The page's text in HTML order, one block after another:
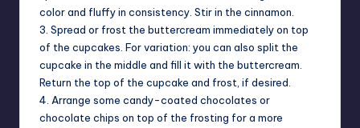
color and fluffy in consistency. Stir in the cinnamon.
3. Spread or frost the buttercream immediately on top
of the cupcakes. For variation: you can also split the
cupcake in the middle and fill it with the buttercream.
Return the top of the cupcake and frost, if desired.
4. Arrange some candy-coated chocolates or
chocolate chips on top of the frosting for a more